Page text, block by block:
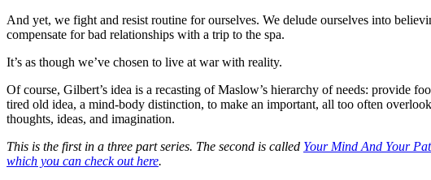
And yet, we fight and resist routine for ourselves. We delude ourselves into
compensate for bad relationships with a trip to the spa.
It’s as though we’ve chosen to live at war with reality.
Of course, Gilbert’s idea is a recasting of Maslow’s hierarchy of needs: provide
tired old idea, a mind-body distinction, to make an important, all too often
thoughts, ideas, and imagination.
This is the first in a three part series. The second is called Your Mind And Your
which you can check out here.